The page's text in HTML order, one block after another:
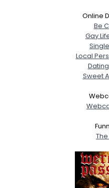
Online
Be
Gay
Local
Sweet